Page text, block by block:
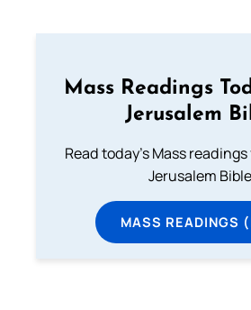
Mass Readings
Jerusalem
Read today's Mass
Jerusalem
MASS READINGS